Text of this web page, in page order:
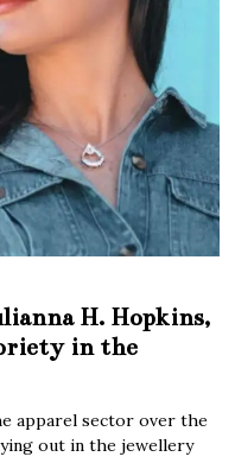
H. Hopkins,
in the
apparel sector over the
out in the jewellery